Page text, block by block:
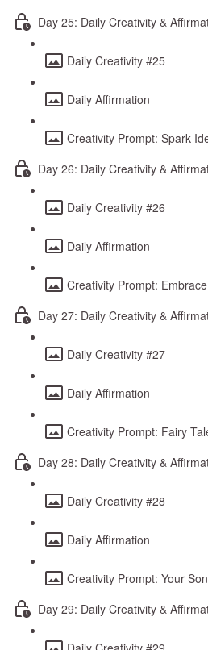
Day 25: Daily Creativity &
Daily Creativity #25
Daily Affirmation
Creativity Prompt: Spark
Day 26: Daily Creativity &
Daily Creativity #26
Daily Affirmation
Creativity Prompt:
Day 27: Daily Creativity &
Daily Creativity #27
Daily Affirmation
Creativity Prompt: Fairy
Day 28: Daily Creativity &
Daily Creativity #28
Daily Affirmation
Creativity Prompt: Your
Day 29: Daily Creativity &